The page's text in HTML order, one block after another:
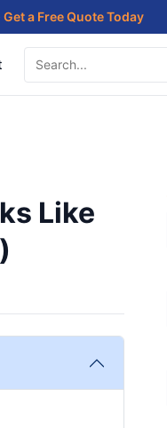
Get a Free Quote Today
Like